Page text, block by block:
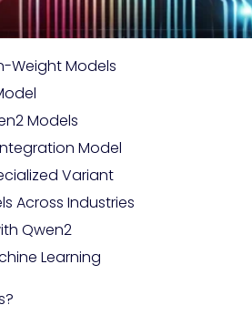
Weight Models
Models
Model
Variant
Across Industries
Qwen2
Learning